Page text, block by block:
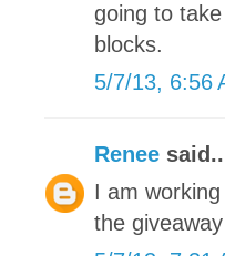
going to
blocks.
5/7/13, 6:56
Renee
I am
the